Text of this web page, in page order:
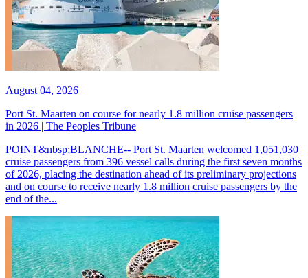
August 04, 2026
Port St. Maarten on course for nearly 1.8 million cruise passengers
in 2026 | The Peoples Tribune
POINT&nbsp;BLANCHE-- Port St. Maarten welcomed 1,051,030
cruise passengers from 396 vessel calls during the first seven months
of 2026, placing the destination ahead of its preliminary projections
and on course to receive nearly 1.8 million cruise passengers by the
end of the...